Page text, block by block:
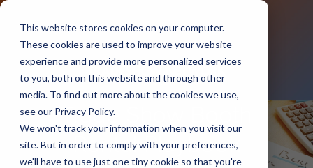
This website stores cookies on your computer.
These cookies are used to improve your website
experience and provide more personalized services
to you, both on this website and through other
media. To find out more about the cookies we use,
see our Privacy Policy.
We won't track your information when you visit our
site. But in order to comply with your preferences,
we'll have to use just one tiny cookie so that you're
Trade Show Booth
Rental Playbook